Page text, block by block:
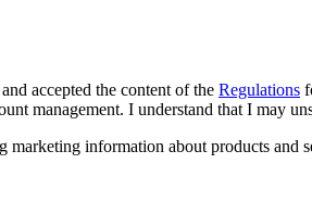
accepted the content of the Regulations
management. I understand that I may
marketing information about products